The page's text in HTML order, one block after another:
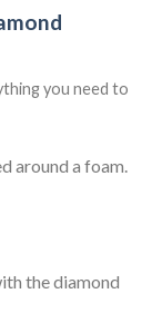
you need to
around a foam.
the diamond